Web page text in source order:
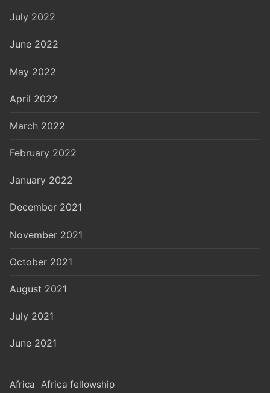
July 2022
June 2022
May 2022
April 2022
March 2022
February 2022
January 2022
December 2021
November 2021
October 2021
August 2021
July 2021
June 2021
Africa Africa fellowship